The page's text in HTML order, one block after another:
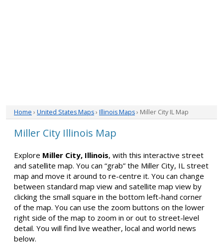
Home › United States Maps› Illinois Maps› Miller City IL Map
Miller City Illinois Map
Explore Miller City, Illinois, with this interactive street
and satellite map. You can “grab” the Miller City, IL street
map and move it around to re-centre it. You can change
between standard map view and satellite map view by
clicking the small square in the bottom left-hand corner
of the map. You can use the zoom buttons on the lower
right side of the map to zoom in or out to street-level
detail. You will find live weather, local and world news
below.